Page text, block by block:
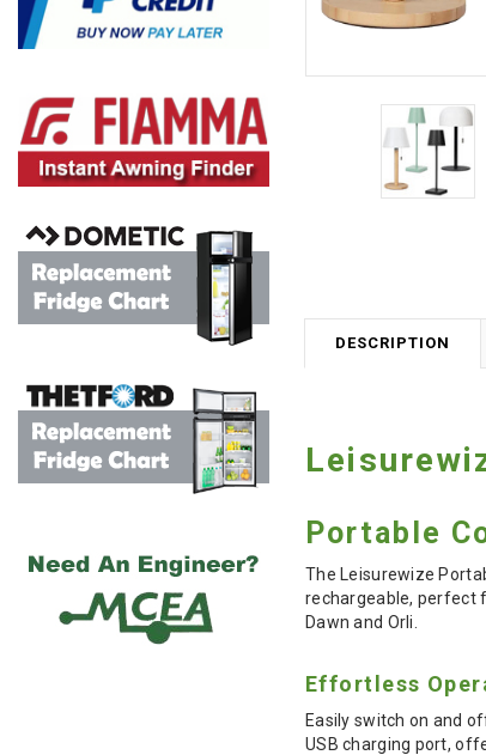
DESCRIPTION
Portable
The Leisurewize
rechargeable, perfect
Dawn and Orli.
Effortless
Easily switch on and
USB charging port,